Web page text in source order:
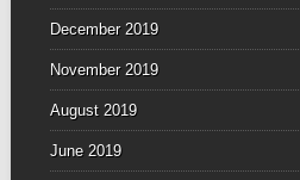
December 2019
November 2019
August 2019
June 2019